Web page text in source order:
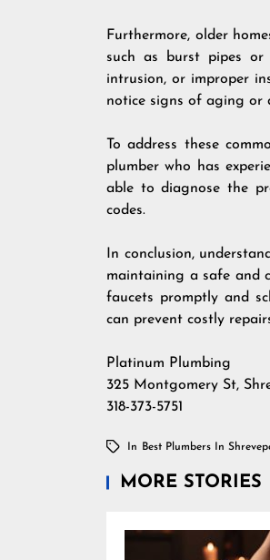
Furthermore, older
such as burst pipes or
intrusion, or improper
notice signs of aging or
To address these
plumber who has
able to diagnose the
codes.
In conclusion,
maintaining a safe and
faucets promptly and
can prevent costly
Platinum Plumbing
325 Montgomery St,
318-373-5751
In Best Plumbers In
MORE STORIES